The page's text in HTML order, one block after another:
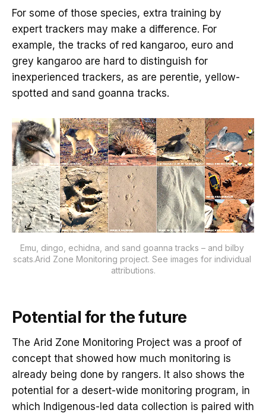
For some of those species, extra training by
expert trackers may make a difference. For
example, the tracks of red kangaroo, euro and
grey kangaroo are hard to distinguish for
inexperienced trackers, as are perentie, yellow-
spotted and sand goanna tracks.
Emu, dingo, echidna, and sand goanna tracks – and bilby
scats.Arid Zone Monitoring project. See images for individual
attributions.
Potential for the future
The Arid Zone Monitoring Project was a proof of
concept that showed how much monitoring is
already being done by rangers. It also shows the
potential for a desert-wide monitoring program, in
which Indigenous-led data collection is paired with